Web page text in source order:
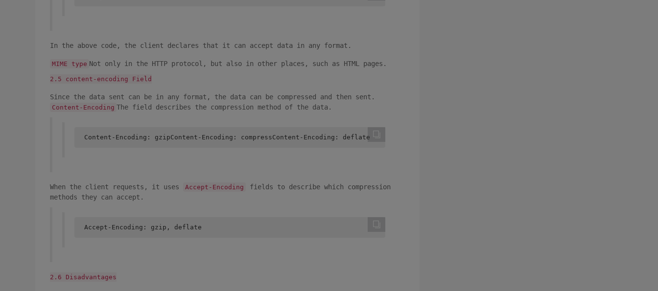
In the above code, the client declares that it can accept data in any format.
MIME type Not only in the HTTP protocol, but also in other places, such as HTML pages.
2.5 content-encoding Field
Since the data sent can be in any format, the data can be compressed and then sent.
Content-Encoding The field describes the compression method of the data.
Content-Encoding: gzipContent-Encoding: compressContent-Encoding: deflate
When the client requests, it uses Accept-Encoding
fields to describe which compression
methods they can accept.
Accept-Encoding: gzip, deflate
2.6 Disadvantages